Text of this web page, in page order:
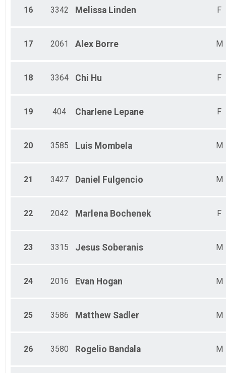
16 3342 Melissa Linden F
17 2061 Alex Borre M
18 3364 Chi Hu F
19 404 Charlene Lepane F
20 3585 Luis Mombela M
21 3427 Daniel Fulgencio M
22 2042 Marlena Bochenek F
23 3315 Jesus Soberanis M
24 2016 Evan Hogan M
25 3586 Matthew Sadler M
26 3580 Rogelio Bandala M